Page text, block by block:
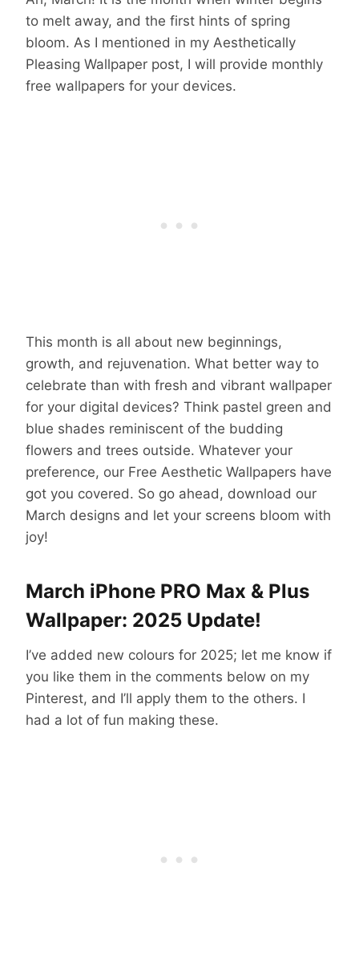
to melt away, and the first hints of spring
bloom. As I mentioned in my Aesthetically
Pleasing Wallpaper post, I will provide monthly
free wallpapers for your devices.
This month is all about new beginnings,
growth, and rejuvenation. What better way to
celebrate than with fresh and vibrant wallpaper
for your digital devices? Think pastel green and
blue shades reminiscent of the budding
flowers and trees outside. Whatever your
preference, our Free Aesthetic Wallpapers have
got you covered. So go ahead, download our
March designs and let your screens bloom with
joy!
March iPhone PRO Max & Plus
Wallpaper: 2025 Update!
I’ve added new colours for 2025; let me know if
you like them in the comments below on my
Pinterest, and I’ll apply them to the others. I
had a lot of fun making these.